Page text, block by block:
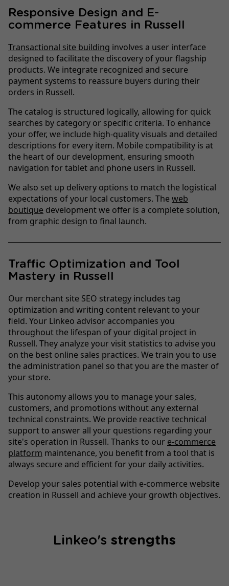
Responsive Design and E-
commerce Features in Russell
Transactional site building involves a user interface
designed to facilitate the discovery of your flagship
products. We integrate recognized and secure
payment systems to reassure buyers during their
orders in Russell.
The catalog is structured logically, allowing for quick
searches by category or specific criteria. To enhance
your offer, we include high-quality visuals and detailed
descriptions for every item. Mobile compatibility is at
the heart of our development, ensuring smooth
navigation for tablet and phone users in Russell.
We also set up delivery options to match the logistical
expectations of your local customers. The web
boutique development we offer is a complete solution,
from graphic design to final launch.
Traffic Optimization and Tool
Mastery in Russell
Our merchant site SEO strategy includes tag
optimization and writing content relevant to your
field. Your Linkeo advisor accompanies you
throughout the lifespan of your digital project in
Russell. They analyze your visit statistics to advise you
on the best online sales practices. We train you to use
the administration panel so that you are the master of
your store.
This autonomy allows you to manage your sales,
customers, and promotions without any external
technical constraints. We provide reactive technical
support to answer all your questions regarding your
site's operation in Russell. Thanks to our e-commerce
platform maintenance, you benefit from a tool that is
always secure and efficient for your daily activities.
Develop your sales potential with e-commerce website
creation in Russell and achieve your growth objectives.
Linkeo's strengths